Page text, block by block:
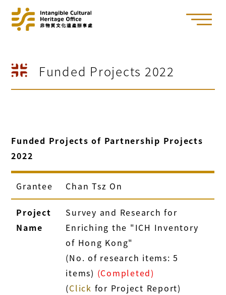
Funded Projects 2022
Funded Projects of Partnership Projects
2022
Grantee Chan Tsz On
Project
Name
Survey and Research for
Enriching the "ICH Inventory
of Hong Kong"
(No. of research items: 5
items) (Completed)
(Click for Project Report)